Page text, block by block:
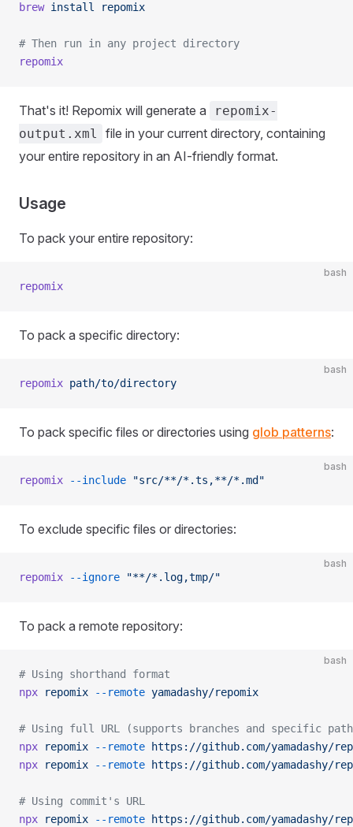
brew install repomix
# Then run in any project directory
repomix
That's it! Repomix will generate a
repomix-
output.xml
file in your current directory, containing
your entire repository in an AI-friendly format.
Usage
To pack your entire repository:
bash
repomix
To pack a specific directory:
bash
repomix path/to/directory
To pack specific files or directories using glob patterns:
bash
repomix --include "src/**/*.ts,**/*.md"
To exclude specific files or directories:
bash
repomix --ignore "**/*.log,tmp/"
To pack a remote repository:
bash
# Using shorthand format
npx repomix --remote yamadashy/repomix
# Using full URL (supports branches and specific
npx repomix --remote https://github.com/yamadashy/
npx repomix --remote https://github.com/yamadashy/
# Using commit's URL
npx repomix --remote https://github.com/yamadashy/